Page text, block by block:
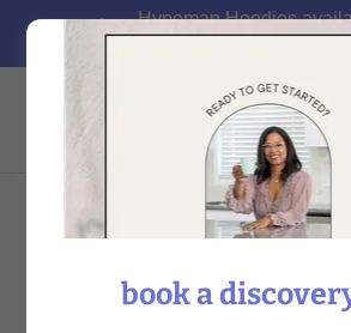
Hypeman Hoodies
Got Advocacy
ARD ADVOCACY
book a